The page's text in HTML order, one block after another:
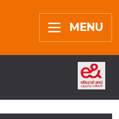
MENU